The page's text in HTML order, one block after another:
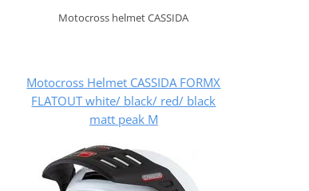
Motocross helmet CASSIDA
Motocross Helmet CASSIDA FORMX
FLATOUT white/ black/ red/ black
matt peak M